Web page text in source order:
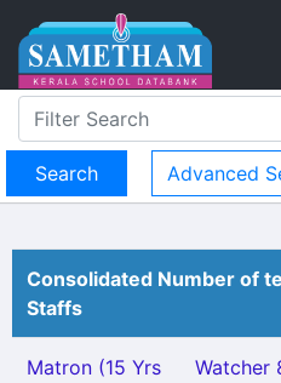
Advanced
Consolidated Number of
Staffs
Matron (15 Yrs
Watcher